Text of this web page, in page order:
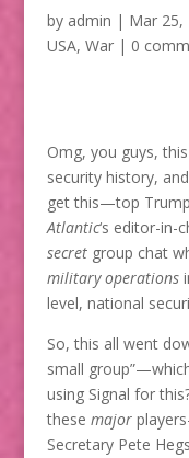
by admin | Mar 25,
USA, War| 0
Omg, you guys,
security history,
get this—top
Atlantic‘s editor-in-
secretgroup chat
military operations
level, national
So, this all went
small
using Signal for
these major
Secretary Pete